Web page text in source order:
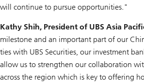
will continue to pursue opportunities."
Kathy Shih, President of UBS Asia
milestone and an important part of our
ties with UBS Securities, our investment
allow us to strengthen our collaboration
across the region which is key to offering